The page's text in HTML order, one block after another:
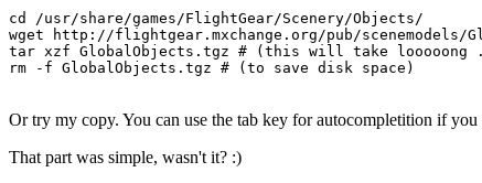
cd /usr/share/games/FlightGear/Scenery/Objects/
wget http://flightgear.mxchange.org/pub/scenemodels/
tar xzf GlobalObjects.tgz # (this will take looooong
rm -f GlobalObjects.tgz # (to save disk space)
Or try my copy. You can use the tab key for autocompletition if
That part was simple, wasn't it? :)